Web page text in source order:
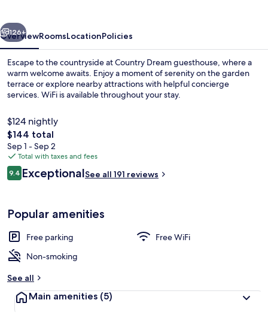
Next
126+
OverviewRoomsLocationPolicies
Escape to the countryside at Country Dream guesthouse, where a
warm welcome awaits. Enjoy a moment of serenity on the garden
terrace or explore nearby attractions with helpful concierge
services. WiFi is available throughout your stay.
$124 nightly
The
total
price
is
$144
$144 total
Sep 1 - Sep 2
Total with taxes and fees
Reviews
9.49.4 out of 10
ExceptionalSee all 191 reviews
Popular amenities
Free parking
Free WiFi
Non-smoking
See all
Main amenities (5)